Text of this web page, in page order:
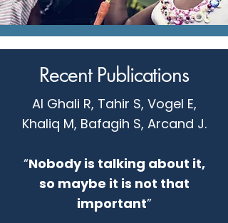
Recent Publications
Al Ghali R, Tahir S, Vogel E,
Khaliq M, Bafagih S, Arcand J.
“Nobody is talking about it,
so maybe it is not that
important”